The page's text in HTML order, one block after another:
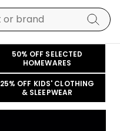
50% OFF SELECTED
HOMEWARES
25% OFF KIDS' CLOTHING
& SLEEPWEAR